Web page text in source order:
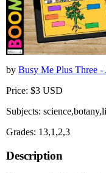
by Busy Me Plus Three -
Price: $3 USD
Subjects:
Grades: 13,1,2,3
Description